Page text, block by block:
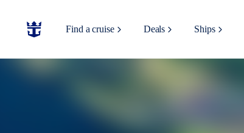
Find a cruise Deals Ships